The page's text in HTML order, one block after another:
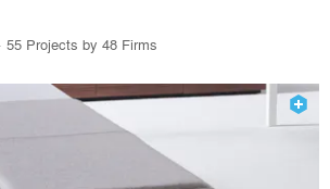
55 Projects by 48 Firms